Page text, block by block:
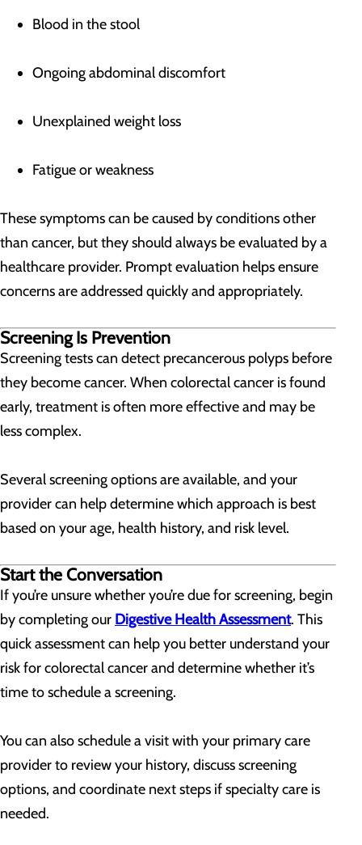
Blood in the stool
Ongoing abdominal discomfort
Unexplained weight loss
Fatigue or weakness
These symptoms can be caused by conditions other
than cancer, but they should always be evaluated by a
healthcare provider. Prompt evaluation helps ensure
concerns are addressed quickly and appropriately.
Screening Is Prevention
Screening tests can detect precancerous polyps before
they become cancer. When colorectal cancer is found
early, treatment is often more effective and may be
less complex.
Several screening options are available, and your
provider can help determine which approach is best
based on your age, health history, and risk level.
Start the Conversation
If you’re unsure whether you’re due for screening, begin
by completing our Digestive Health Assessment. This
quick assessment can help you better understand your
risk for colorectal cancer and determine whether it’s
time to schedule a screening.
You can also schedule a visit with your primary care
provider to review your history, discuss screening
options, and coordinate next steps if specialty care is
needed.